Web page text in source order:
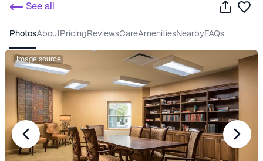
See all Share
photos about pricing reviews care amenities nearby FAQs
Image source